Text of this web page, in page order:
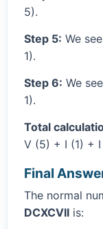
5).
Step 5: We see
1).
Step 6: We see
1).
Total
V (5) + I (1) +
Final
The normal
DCXCVII is: